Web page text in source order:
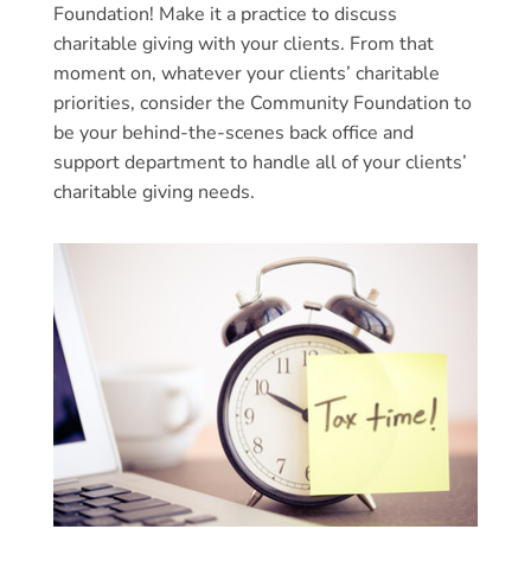
Foundation! Make it a practice to discuss
charitable giving with your clients. From that
moment on, whatever your clients’ charitable
priorities, consider the Community Foundation to
be your behind-the-scenes back office and
support department to handle all of your clients’
charitable giving needs.